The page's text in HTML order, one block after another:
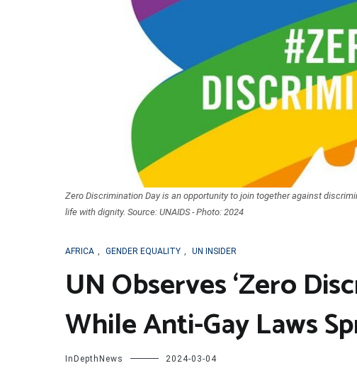
Zero Discrimination Day is an opportunity to join together against
life with dignity. Source: UNAIDS - Photo: 2024
AFRICA , GENDER EQUALITY , UN INSIDER
UN Observes ‘Zero
While Anti-Gay Laws
InDepthNews 2024-03-04